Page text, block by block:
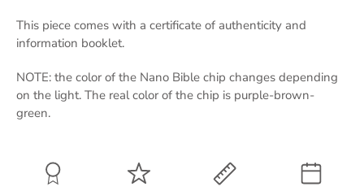
This piece comes with a certificate of authenticity and
information booklet.
NOTE: the color of the Nano Bible chip changes depending
on the light. The real color of the chip is purple-brown-
green.